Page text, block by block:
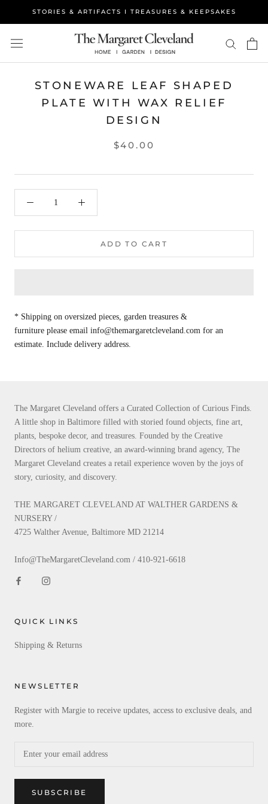
STORIES & ARTIFACTS I TREASURES & KEEPSAKES
STONEWARE LEAF SHAPED
PLATE WITH WAX RELIEF
DESIGN
$40.00
ADD TO CART
* Shipping on oversized pieces, garden treasures &
furniture please email info@themargaretcleveland.com for an
estimate. Include delivery address.
The Margaret Cleveland offers a Curated Collection of Curious Finds.
A little shop in Baltimore filled with storied found objects, fine art,
plants, bespoke decor, and treasures. Founded by the Creative
Directors of helium creative, an award-winning brand agency, The
Margaret Cleveland creates a retail experience woven by the joys of
story, curiosity, and discovery.
THE MARGARET CLEVELAND AT WALTHER GARDENS &
NURSERY /
4725 Walther Avenue, Baltimore MD 21214
Info@TheMargaretCleveland.com / 410-921-6618
QUICK LINKS
Shipping & Returns
NEWSLETTER
Register with Margie to receive updates, access to exclusive deals, and
more.
SUBSCRIBE